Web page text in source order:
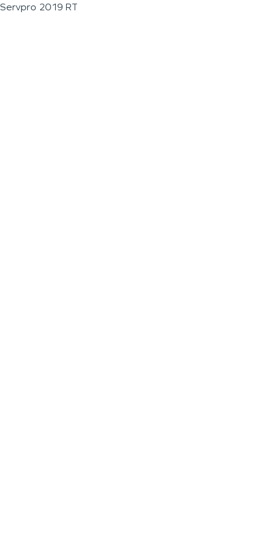
Servpro 2019 RT